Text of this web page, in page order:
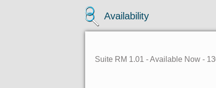
Availability
Suite RM 1.01 - Available Now -